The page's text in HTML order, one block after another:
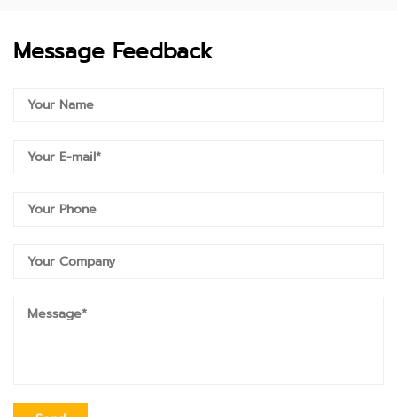
Message Feedback